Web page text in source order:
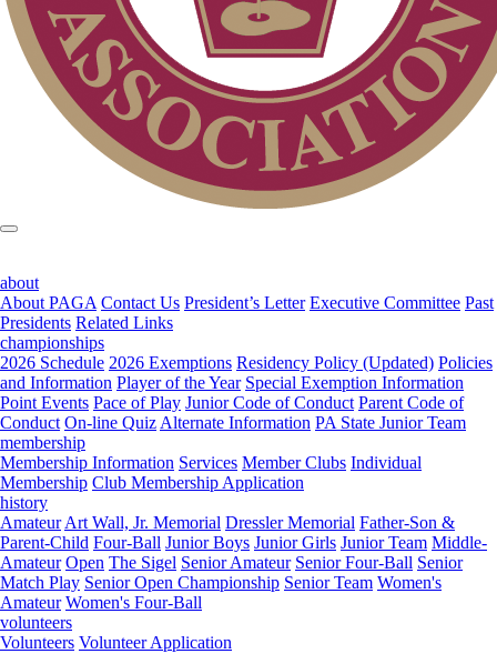
about
About PAGA Contact Us President’s Letter Executive Committee Past
Presidents Related Links
championships
2026 Schedule 2026 Exemptions Residency Policy (Updated) Policies
and Information Player of the Year Special Exemption Information
Point Events Pace of Play Junior Code of Conduct Parent Code of
Conduct On-line Quiz Alternate Information PA State Junior Team
membership
Membership Information Services Member Clubs Individual
Membership Club Membership Application
history
Amateur Art Wall, Jr. Memorial Dressler Memorial Father-Son &
Parent-Child Four-Ball Junior Boys Junior Girls Junior Team Middle-
Amateur Open The Sigel Senior Amateur Senior Four-Ball Senior
Match Play Senior Open Championship Senior Team Women's
Amateur Women's Four-Ball
volunteers
Volunteers Volunteer Application